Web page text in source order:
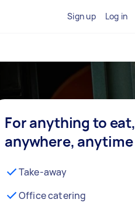
Sign up Log in
For anything to eat,
anywhere, anytime
Take-away
Office catering